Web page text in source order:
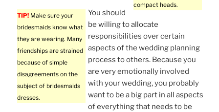
compact heads.
TIP! Make sure your
bridesmaids know what
they are wearing. Many
friendships are strained
because of simple
disagreements on the
subject of bridesmaids
dresses.
You should
be willing to allocate
responsibilities over certain
aspects of the wedding planning
process to others. Because you
are very emotionally involved
with your wedding, you probably
want to be a big part in all aspects
of everything that needs to be